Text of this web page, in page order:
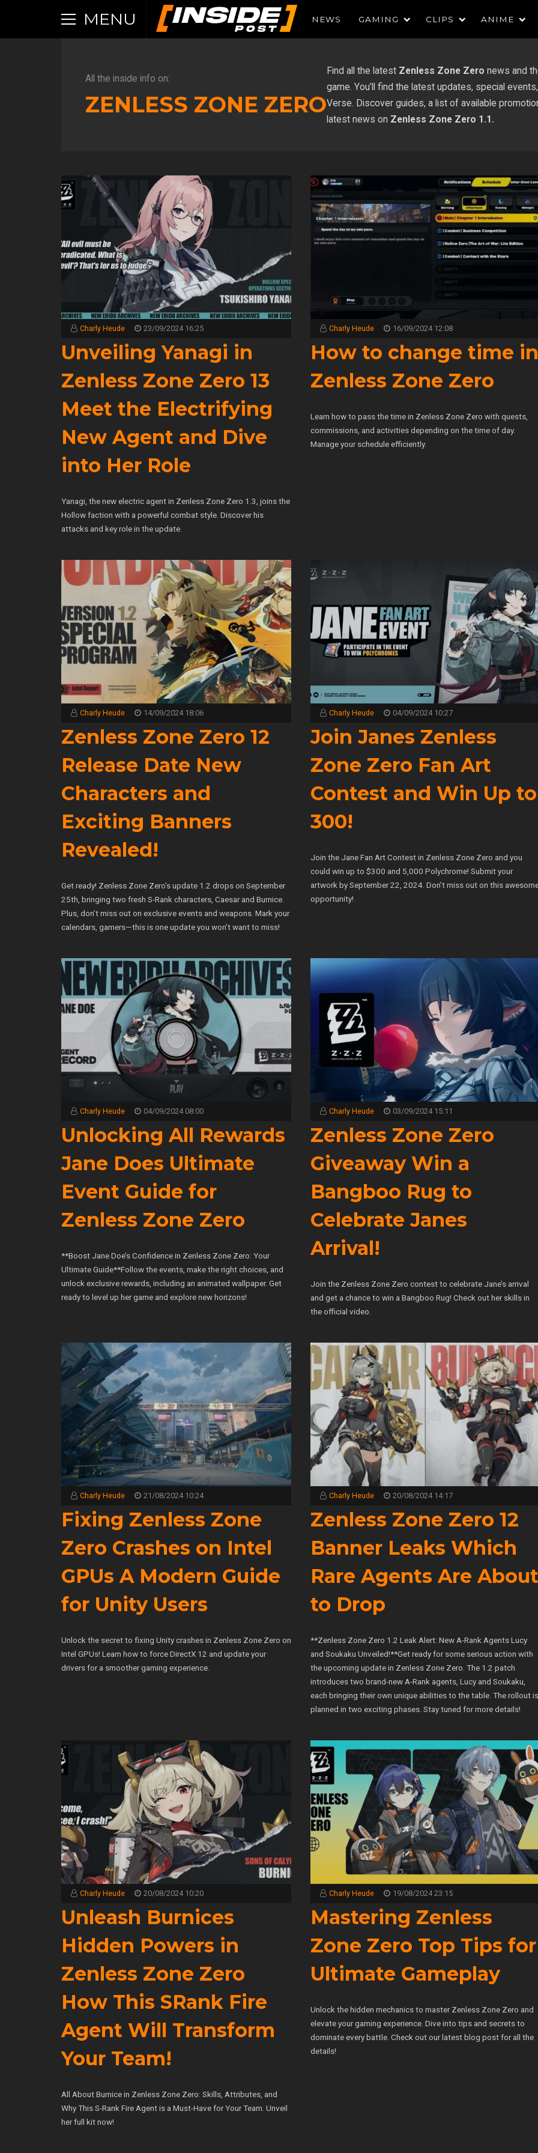
MENU NEWS GAMING CLIPS ANIME
All the inside info on:
ZENLESS ZONE ZERO
Find all the latest Zenless Zone Zero news and
game. You’ll find the latest updates, special
Verse. Discover guides, a list of available
latest news on Zenless Zone Zero 1.1.
Charly Heude 23/09/2024 16:25
Unveiling Yanagi in
Zenless Zone Zero 13
Meet the Electrifying
New Agent and Dive
into Her Role
Yanagi, the new electric agent in Zenless Zone Zero 1.3, joins the
Hollow faction with a powerful combat style. Discover his
attacks and key role in the update.
Charly Heude 16/09/2024 12:08
How to change time in
Zenless Zone Zero
Learn how to pass the time in Zenless Zone Zero with quests,
commissions, and activities depending on the time of day.
Manage your schedule efficiently.
Charly Heude 14/09/2024 18:06
Zenless Zone Zero 12
Release Date New
Characters and
Exciting Banners
Revealed!
Get ready! Zenless Zone Zero’s update 1.2 drops on September
25th, bringing two fresh S-Rank characters, Caesar and Burnice.
Plus, don’t miss out on exclusive events and weapons. Mark your
calendars, gamers—this is one update you won’t want to miss!
Charly Heude 04/09/2024 10:27
Join Janes Zenless
Zone Zero Fan Art
Contest and Win Up to
300!
Join the Jane Fan Art Contest in Zenless Zone Zero and you
could win up to $300 and 5,000 Polychrome! Submit your
artwork by September 22, 2024. Don’t miss out on this
opportunity!
Charly Heude 04/09/2024 08:00
Unlocking All Rewards
Jane Does Ultimate
Event Guide for
Zenless Zone Zero
**Boost Jane Doe’s Confidence in Zenless Zone Zero: Your
Ultimate Guide**Follow the events, make the right choices, and
unlock exclusive rewards, including an animated wallpaper. Get
ready to level up her game and explore new horizons!
Charly Heude 03/09/2024 15:11
Zenless Zone Zero
Giveaway Win a
Bangboo Rug to
Celebrate Janes
Arrival!
Join the Zenless Zone Zero contest to celebrate Jane’s arrival
and get a chance to win a Bangboo Rug! Check out her skills in
the official video.
Charly Heude 21/08/2024 10:24
Fixing Zenless Zone
Zero Crashes on Intel
GPUs A Modern Guide
for Unity Users
Unlock the secret to fixing Unity crashes in Zenless Zone Zero on
Intel GPUs! Learn how to force DirectX 12 and update your
drivers for a smoother gaming experience.
Charly Heude 20/08/2024 14:17
Zenless Zone Zero 12
Banner Leaks Which
Rare Agents Are About
to Drop
**Zenless Zone Zero 1.2 Leak Alert: New A-Rank Agents Lucy
and Soukaku Unveiled!**Get ready for some serious action with
the upcoming update in Zenless Zone Zero. The 1.2 patch
introduces two brand-new A-Rank agents, Lucy and Soukaku,
each bringing their own unique abilities to the table. The rollout is
planned in two exciting phases. Stay tuned for more details!
Charly Heude 20/08/2024 10:20
Unleash Burnices
Hidden Powers in
Zenless Zone Zero
How This SRank Fire
Agent Will Transform
Your Team!
All About Burnice in Zenless Zone Zero: Skills, Attributes, and
Why This S-Rank Fire Agent is a Must-Have for Your Team. Unveil
her full kit now!
Charly Heude 19/08/2024 23:15
Mastering Zenless
Zone Zero Top Tips for
Ultimate Gameplay
Unlock the hidden mechanics to master Zenless Zone Zero and
elevate your gaming experience. Dive into tips and secrets to
dominate every battle. Check out our latest blog post for all the
details!